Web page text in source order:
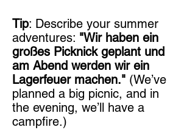
Tip: Describe your summer
adventures: "Wir haben ein
großes Picknick geplant und
am Abend werden wir ein
Lagerfeuer machen." (We’ve
planned a big picnic, and in
the evening, we’ll have a
campfire.)